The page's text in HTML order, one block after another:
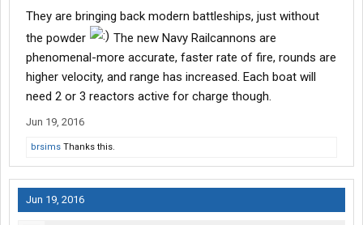
guidance (as I recall, those old warhorses depended solely upon
an old analog tracking system or "local control") and power
requirements, too. Replace the old flak guns with updated anti-
air defense and load up depth charges for anti-sub, too.
turn. Would still be prey to the modern day Arleigh Burke class
destroyer (fast, maneuverable,and packing a heck of a punch for
mention the Nimitz class Aircraft carrier and her what? Three
squadrons of fighters?
They are bringing back modern battleships, just without
the powder
The new Navy Railcannons are
phenomenal-more accurate, faster rate of fire, rounds are
higher velocity, and range has increased. Each boat will
need 2 or 3 reactors active for charge though.
Jun 19, 2016
brsims Thanks this.
Jun 19, 2016